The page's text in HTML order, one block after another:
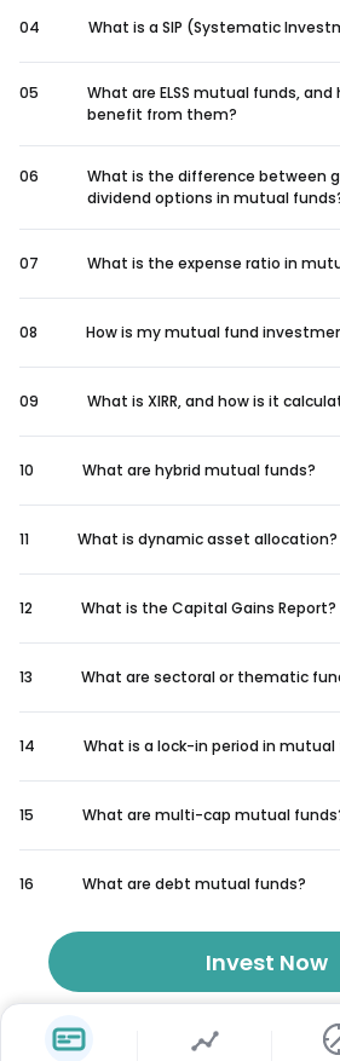
04 What is a SIP (Systematic
05
What are ELSS mutual funds, and
benefit from them?
06
What is the difference between
dividend options in mutual
07 What is the expense ratio in
08 How is my mutual fund
09 What is XIRR, and how is it
10 What are hybrid mutual funds?
11 What is dynamic asset allocation?
12 What is the Capital Gains Report?
13 What are sectoral or thematic
14 What is a lock-in period in mutual
15 What are multi-cap mutual
16 What are debt mutual funds?
Invest Now